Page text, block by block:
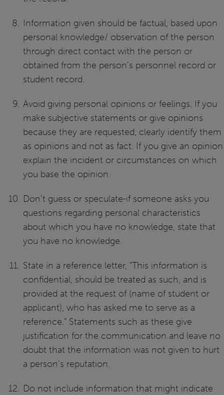
Information given should be factual, based upon
personal knowledge/ observation of the person
through direct contact with the person or
obtained from the person’s personnel record or
student record.
Avoid giving personal opinions or feelings. If you
make subjective statements or give opinions
because they are requested, clearly identify them
as opinions and not as fact. If you give an opinion
explain the incident or circumstances on which
you base the opinion.
Don’t guess or speculate-if someone asks you
questions regarding personal characteristics
about which you have no knowledge, state that
you have no knowledge.
State in a reference letter, “This information is
confidential, should be treated as such, and is
provided at the request of (name of student or
applicant), who has asked me to serve as a
reference.” Statements such as these give
justification for the communication and leave no
doubt that the information was not given to hurt
a person’s reputation.
Do not include information that might indicate